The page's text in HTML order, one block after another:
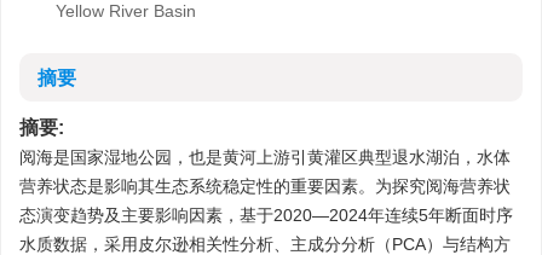
Yellow River Basin
摘要
摘要:
阅海是国家湿地公园，也是黄河上游引黄灌区典型退水湖泊，水体
营养状态是影响其生态系统稳定性的重要因素。为探究阅海营养状
态演变趋势及主要影响因素，基于2020—2024年连续5年断面时序
水质数据，采用皮尔逊相关性分析、主成分分析（PCA）与结构方